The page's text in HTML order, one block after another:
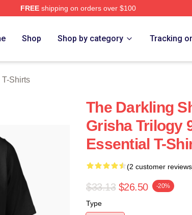
FREEshipping on orders over $100
Shop Shop by category Tracking
Shirts
The Darkling
Grisha Trilogy
Essential T-
(2 customer
$33.13 $26.50 -20%
Type